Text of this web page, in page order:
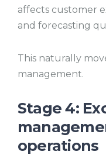
affects customer
and forecasting
This naturally
management.
Stage 4:
operations